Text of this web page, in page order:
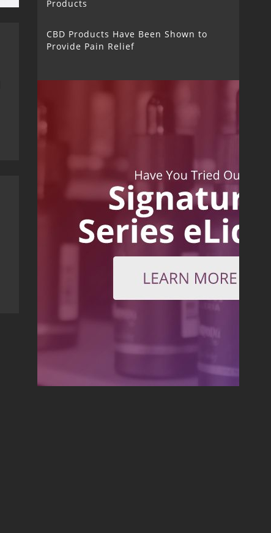
Products
CBD Products Have Been Shown to
Provide Pain Relief